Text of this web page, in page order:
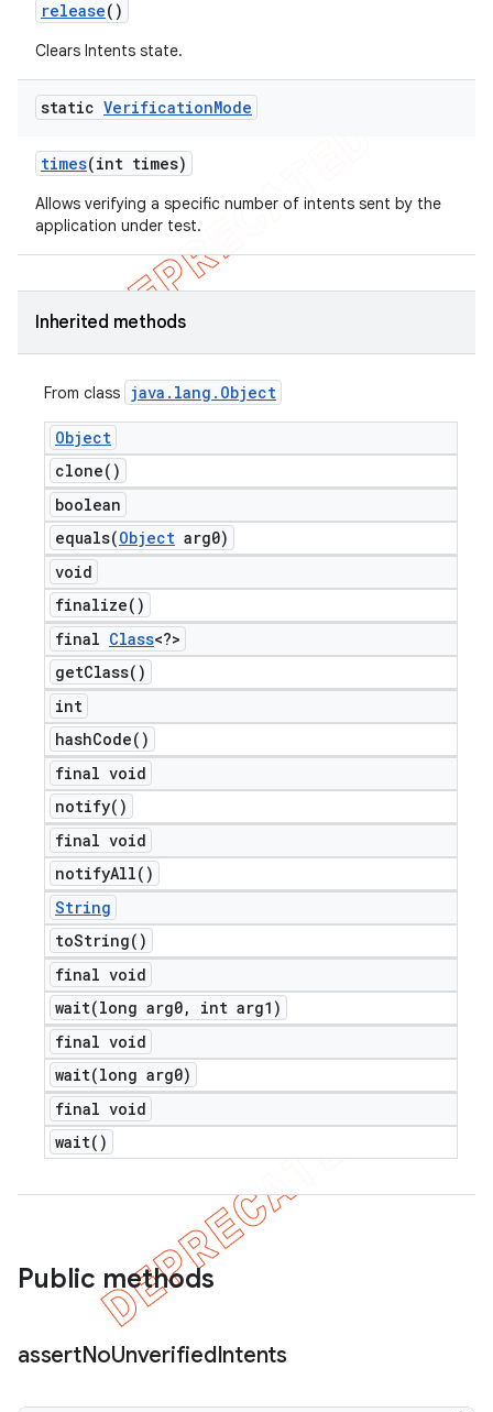
release()
Clears Intents state.
static VerificationMode
times(int times)
Allows verifying a specific number of intents sent by the
application under test.
Inherited methods
From class java . lang . Object
Object
clone( )
boolean
equals(Object arg0)
void
finalize( )
final Class<?>
getClass( )
int
hashCode( )
final void
notify( )
final void
notifyAll( )
String
toString( )
final void
wait(long arg0,
int arg1)
final void
wait(long arg0)
final void
wait( )
Public methods
assertNoUnverifiedIntents